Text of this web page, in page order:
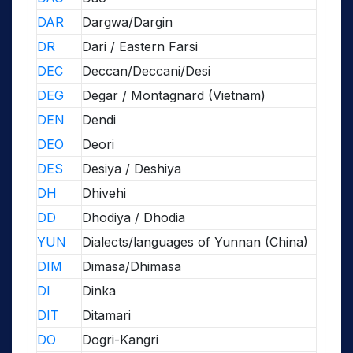
DAR
Dargwa/Dargin
DR
Dari / Eastern Farsi
DEC
Deccan/Deccani/Desi
DEG
Degar / Montagnard (Vietnam)
DEN
Dendi
DEO
Deori
DES
Desiya / Deshiya
DH
Dhivehi
DD
Dhodiya / Dhodia
YUN
Dialects/languages of Yunnan (China)
DIM
Dimasa/Dhimasa
DI
Dinka
DIT
Ditamari
DO
Dogri-Kangri